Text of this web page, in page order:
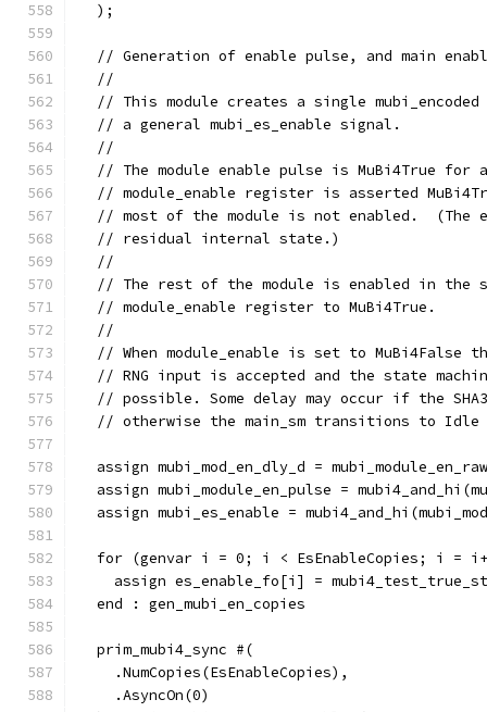
  );
// Generation of enable pulse, and main
  //
// This module creates a single
  // a general mubi_es_enable signal.
  //
// The module enable pulse is MuBi4True for
// module_enable register is asserted
// most of the module is not enabled.  (The
  // residual internal state.)
  //
// The rest of the module is enabled in the
  // module_enable register to MuBi4True.
  //
// When module_enable is set to MuBi4False
// RNG input is accepted and the state
// possible. Some delay may occur if the
// otherwise the main_sm transitions to Idle
assign mubi_mod_en_dly_d =
assign mubi_module_en_pulse =
assign mubi_es_enable =
for (genvar i = 0; i < EsEnableCopies; i =
assign es_enable_fo[i] =
  end : gen_mubi_en_copies
  prim_mubi4_sync #(
    .NumCopies(EsEnableCopies),
    .AsyncOn(0)